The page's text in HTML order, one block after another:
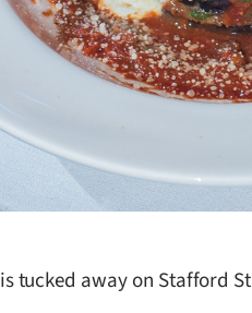
tucked away on Stafford